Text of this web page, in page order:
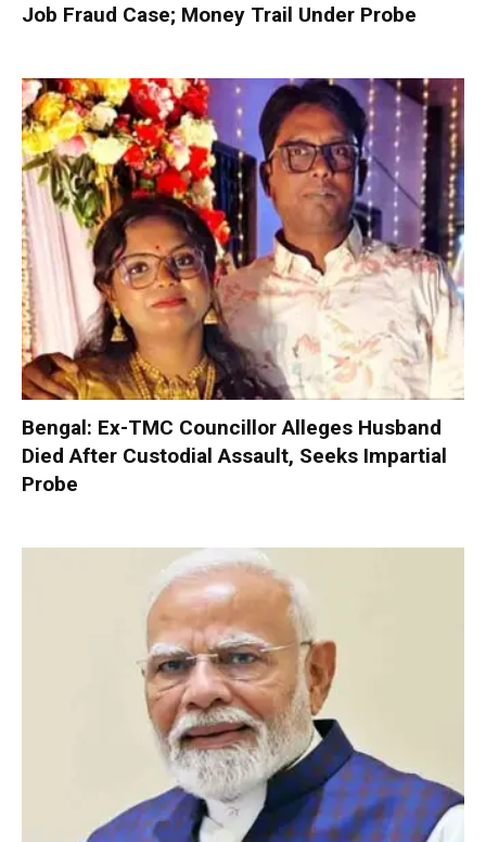
Job Fraud Case; Money Trail Under Probe
Bengal: Ex-TMC Councillor Alleges Husband
Died After Custodial Assault, Seeks Impartial
Probe